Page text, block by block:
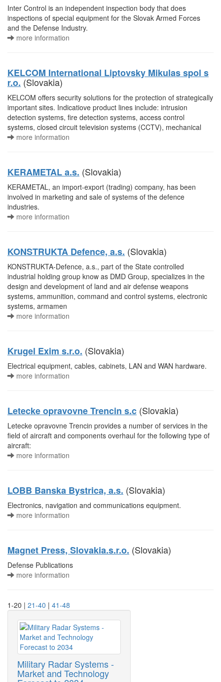
Inter Control is an independent inspection body that does
inspections of special equipment for the Slovak Armed Forces
and the Defense Industry.
more information
KELCOM International Liptovsky Mikulas spol s
r.o. (Slovakia)
KELCOM offers security solutions for the protection of strategically
important sites. Indicatiove product lines include: intrusion
detection systems, fire detection systems, access control
systems, closed circuit television systems (CCTV), mechanical
more information
KERAMETAL a.s. (Slovakia)
KERAMETAL, an import-export (trading) company, has been
involved in marketing and sale of systems of the defence
industries.
more information
KONSTRUKTA Defence, a.s. (Slovakia)
KONSTRUKTA-Defence, a.s., part of the State controlled
industrial holding group know as DMD Group, specializes in the
design and development of land and air defense weapons
systems, ammunition, command and control systems, electronic
systems, armamen
more information
Krugel Exim s.r.o. (Slovakia)
Electrical equipment, cables, cabinets, LAN and WAN hardware.
more information
Letecke opravovne Trencin s.c (Slovakia)
Letecke opravovne Trencin provides a number of services in the
field of aircraft and components overhaul for the following type of
aircraft:
more information
LOBB Banska Bystrica, a.s. (Slovakia)
Electronics, navigation and communications equipment.
more information
Magnet Press, Slovakia.s.r.o. (Slovakia)
Defense Publications
more information
1-20 | 21-40 | 41-48
Military Radar Systems -
Market and Technology